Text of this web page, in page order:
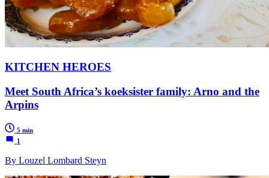
KITCHEN HEROES
Meet South Africa’s koeksister family: Arno and the
Arpins
5 min
1
By Louzel Lombard Steyn